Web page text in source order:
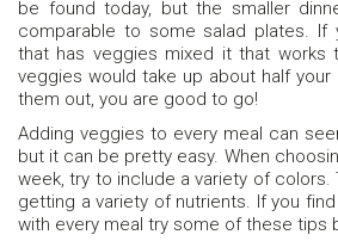
be found today, but the smaller
comparable to some salad plates. If
that has veggies mixed it that works
veggies would take up about half
them out, you are good to go!
Adding veggies to every meal can
but it can be pretty easy. When
week, try to include a variety of colors.
getting a variety of nutrients. If you
with every meal try some of these tips